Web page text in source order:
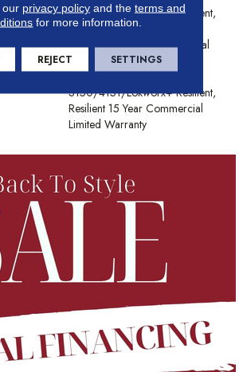
S150/4151/Lokworx+ Resilient,
Resilient 15 Year Commercial
Limited Warranty, Commercial
Limited Underbed Bond
Warranty
S150/4151/Lokworx+ Resilient,
Resilient 15 Year Commercial
Limited Warranty
our privacy policyand the terms and
for more information.
REJECT SETTINGS